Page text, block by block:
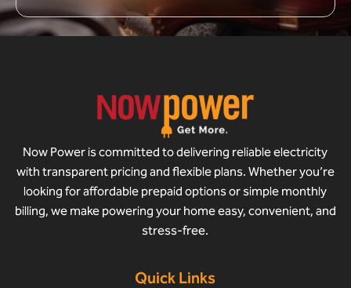
Now Power is committed to delivering reliable electricity
with transparent pricing and flexible plans. Whether you’re
looking for affordable prepaid options or simple monthly
billing, we make powering your home easy, convenient, and
stress-free.
Quick Links